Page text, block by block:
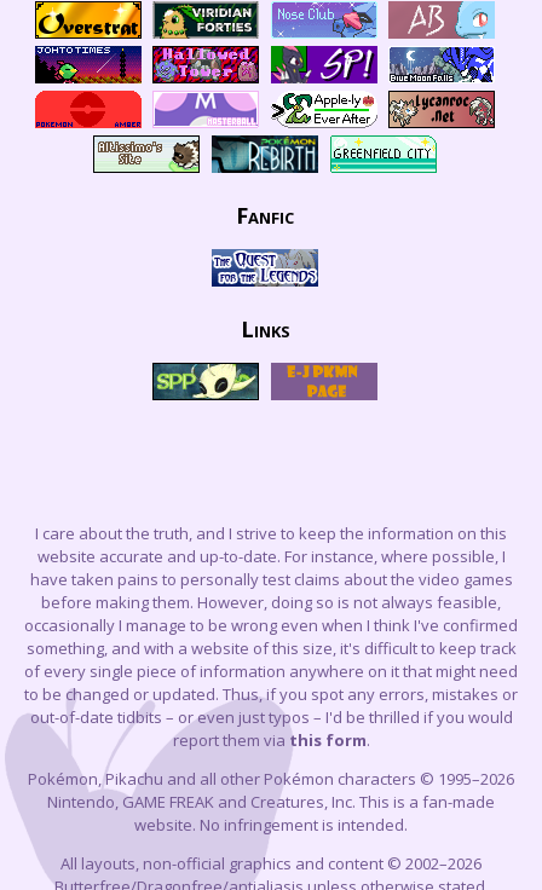
Fanfic
Links
I care about the truth, and I strive to keep the information on this
website accurate and up-to-date. For instance, where possible, I
have taken pains to personally test claims about the video games
before making them. However, doing so is not always feasible,
occasionally I manage to be wrong even when I think I've confirmed
something, and with a website of this size, it's difficult to keep track
of every single piece of information anywhere on it that might need
to be changed or updated. Thus, if you spot any errors, mistakes or
out-of-date tidbits – or even just typos – I'd be thrilled if you would
report them via this form.
Pokémon, Pikachu and all other Pokémon characters © 1995–2026
Nintendo, GAME FREAK and Creatures, Inc. This is a fan-made
website. No infringement is intended.
All layouts, non-official graphics and content © 2002–2026